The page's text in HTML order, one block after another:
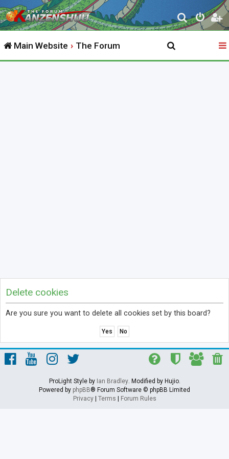
S
e
r
Main Website The Forum
Delete cookies
Are you sure you want to delete all cookies set by this board?
ProLight Style by Ian Bradley. Modified by Hujio.
Powered by phpBB® Forum Software © phpBB Limited
Privacy| Terms Forum Rules